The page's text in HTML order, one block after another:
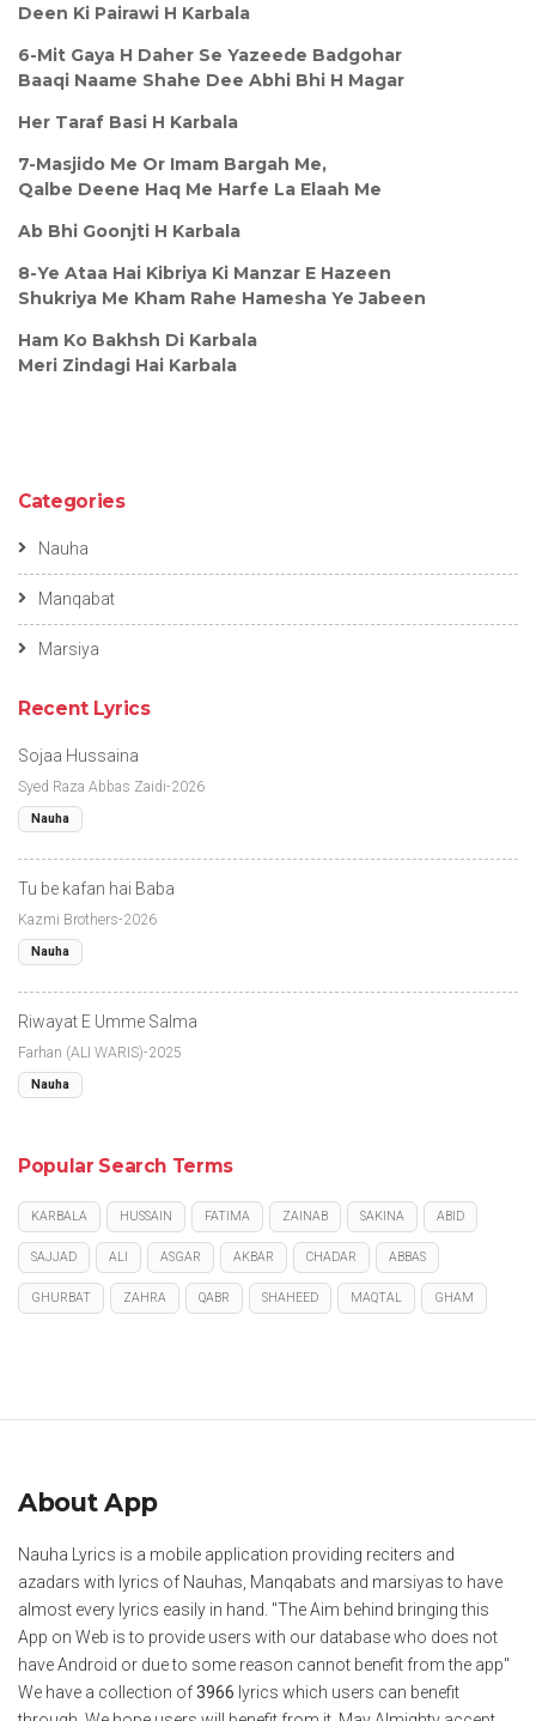
Deen Ki Pairawi H Karbala
6-Mit Gaya H Daher Se Yazeede Badgohar
Baaqi Naame Shahe Dee Abhi Bhi H Magar
Her Taraf Basi H Karbala
7-Masjido Me Or Imam Bargah Me,
Qalbe Deene Haq Me Harfe La Elaah Me
Ab Bhi Goonjti H Karbala
8-Ye Ataa Hai Kibriya Ki Manzar E Hazeen
Shukriya Me Kham Rahe Hamesha Ye Jabeen
Ham Ko Bakhsh Di Karbala
Meri Zindagi Hai Karbala
Categories
Nauha
Manqabat
Marsiya
Recent Lyrics
Sojaa Hussaina
Syed Raza Abbas Zaidi-2026
Nauha
Tu be kafan hai Baba
Kazmi Brothers-2026
Nauha
Riwayat E Umme Salma
Farhan (ALI WARIS)-2025
Nauha
Popular Search Terms
KARBALA HUSSAIN FATIMA ZAINAB SAKINA ABID
SAJJAD ALI ASGAR AKBAR CHADAR ABBAS
GHURBAT ZAHRA QABR SHAHEED MAQTAL GHAM
About App
Nauha Lyrics is a mobile application providing reciters and
azadars with lyrics of Nauhas, Manqabats and marsiyas to have
almost every lyrics easily in hand. "The Aim behind bringing this
App on Web is to provide users with our database who does not
have Android or due to some reason cannot benefit from the app"
We have a collection of3966 lyrics which users can benefit